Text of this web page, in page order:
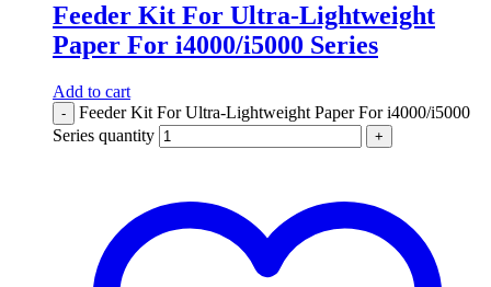
Feeder Kit For Ultra-Lightweight
Paper For i4000/i5000 Series
Add to cart
-
Feeder Kit For Ultra-Lightweight Paper For i4000/i5000
Series quantity
+